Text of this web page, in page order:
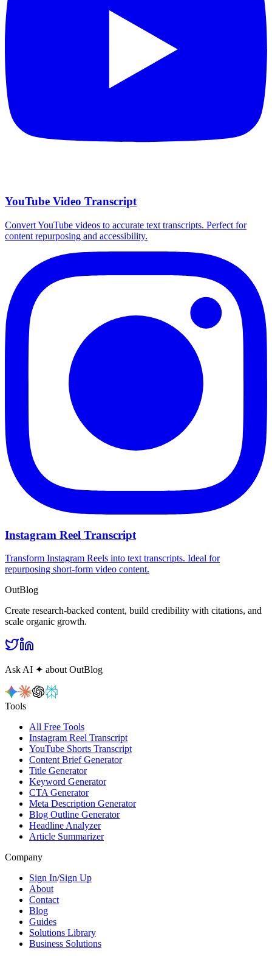
YouTube Video Transcript
Convert YouTube videos to accurate text transcripts. Perfect for
content repurposing and accessibility.
Instagram Reel Transcript
Transform Instagram Reels into text transcripts. Ideal for
repurposing short-form video content.
OutBlog
Create research‑backed content, build credibility with citations, and
scale organic growth.
Ask AI ✦ about OutBlog
Tools
All Free Tools
Instagram Reel Transcript
YouTube Shorts Transcript
Content Brief Generator
Title Generator
Keyword Generator
CTA Generator
Meta Description Generator
Blog Outline Generator
Headline Analyzer
Article Summarizer
Company
Sign In/Sign Up
About
Contact
Blog
Guides
Solutions Library
Business Solutions